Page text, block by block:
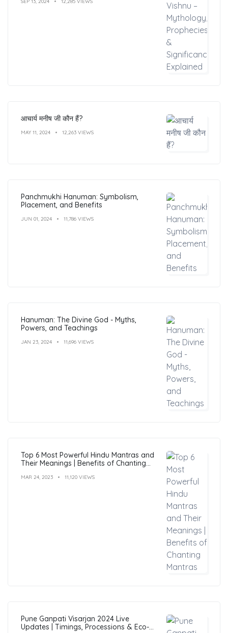
आचार्य मनीष जी कौन हैं?
MAY 11, 2024 12,263 VIEWS
Panchmukhi Hanuman: Symbolism,
Placement, and Benefits
JUN 01, 2024 11,786 VIEWS
Hanuman: The Divine God - Myths,
Powers, and Teachings
JAN 23, 2024 11,696 VIEWS
Top 6 Most Powerful Hindu Mantras and
Their Meanings | Benefits of Chanting
MAR 24, 2023 11,120 VIEWS
Pune Ganpati Visarjan 2024 Live
Updates | Timings, Processions & Eco-